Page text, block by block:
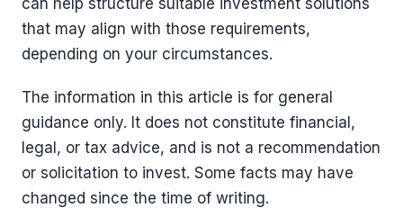
can help structure suitable investment solutions
that may align with those requirements,
depending on your circumstances.
The information in this article is for general
guidance only. It does not constitute financial,
legal, or tax advice, and is not a recommendation
or solicitation to invest. Some facts may have
changed since the time of writing.